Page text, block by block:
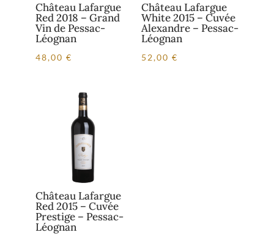
Château Lafargue
Red 2018 – Grand
Vin de Pessac-
Léognan
48,00€
Château Lafargue
White 2015 – Cuvée
Alexandre – Pessac-
Léognan
52,00 €
Château Lafargue
Red 2015 – Cuvée
Prestige – Pessac-
Léognan